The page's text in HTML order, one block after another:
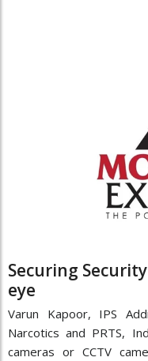
Securing
eye
Varun Kapoor, IPS
Narcotics and PRTS,
cameras or CCTV